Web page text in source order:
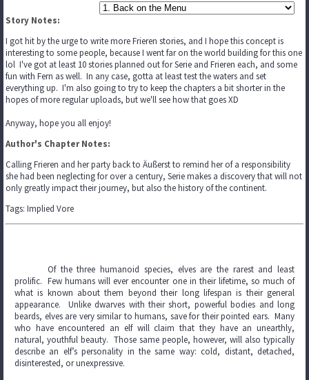
Story Notes:
I got hit by the urge to write more Frieren stories, and I hope this concept is
interesting to some people, because I went far on the world building for this one
lol I've got at least 10 stories planned out for Serie and Frieren each, and some
fun with Fern as well. In any case, gotta at least test the waters and set
everything up. I'm also going to try to keep the chapters a bit shorter in the
hopes of more regular uploads, but we'll see how that goes XD
Anyway, hope you all enjoy!
Author's Chapter Notes:
Calling Frieren and her party back to Äußerst to remind her of a responsibility
she had been neglecting for over a century, Serie makes a discovery that will not
only greatly impact their journey, but also the history of the continent.
Tags: Implied Vore
Of the three humanoid species, elves are the rarest and least
prolific. Few humans will ever encounter one in their lifetime, so much of
what is known about them beyond their long lifespan is their general
appearance. Unlike dwarves with their short, powerful bodies and long
beards, elves are very similar to humans, save for their pointed ears. Many
who have encountered an elf will claim that they have an unearthly,
natural, youthful beauty. Those same people, however, will also typically
describe an elf’s personality in the same way: cold, distant, detached,
disinterested, or unexpressive.